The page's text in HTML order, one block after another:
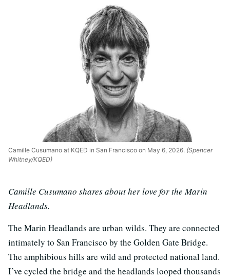
Camille Cusumano at KQED in San Francisco on May 6, 2026. (Spencer
Whitney/KQED)
Camille Cusumano shares about her love for the Marin
Headlands.
The Marin Headlands are urban wilds. They are connected
intimately to San Francisco by the Golden Gate Bridge.
The amphibious hills are wild and protected national land.
I’ve cycled the bridge and the headlands looped thousands